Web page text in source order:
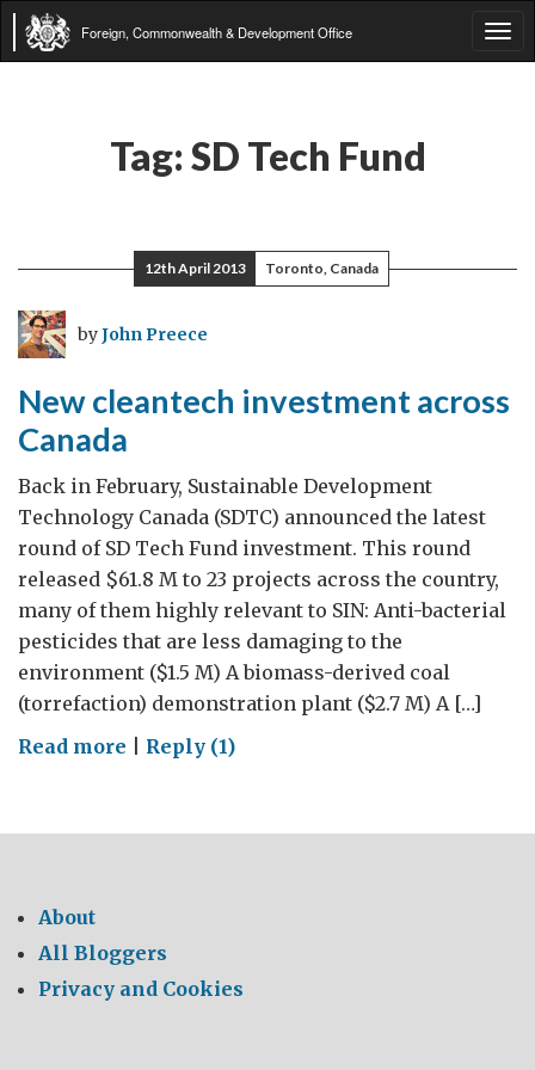
Foreign, Commonwealth & Development Office
Tag: SD Tech Fund
12th April 2013 Toronto, Canada
byJohn Preece
New cleantech investment across
Canada
Back in February, Sustainable Development
Technology Canada (SDTC) announced the latest
round of SD Tech Fund investment. This round
released $61.8 M to 23 projects across the country,
many of them highly relevant to SIN: Anti-bacterial
pesticides that are less damaging to the
environment ($1.5 M) A biomass-derived coal
(torrefaction) demonstration plant ($2.7 M) A […]
Read more on
investment
Reply (1)
About
All Bloggers
Privacy and Cookies